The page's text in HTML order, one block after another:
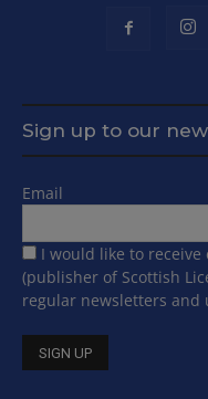
Sign up to our
Email
I would like to
(publisher of Scottish
regular newsletters and